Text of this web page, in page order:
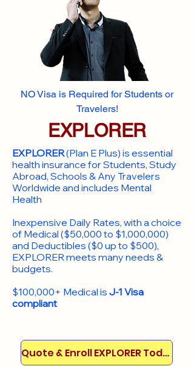
NO Visa is Required for Students or
Travelers!
EXPLORER
EXPLORER(Plan E Plus) is essential
health insurance for Students, Study
Abroad, Schools & Any Travelers
Worldwide and includes Mental
Health
Inexpensive Daily Rates, with a choice
of Medical ($50,000 to $1,000,000)
and Deductibles ($0 up to $500),
EXPLORER meets many needs &
budgets.
$100,000+ Medical is J-1 Visa
compliant
Quote & Enroll EXPLORER Today!